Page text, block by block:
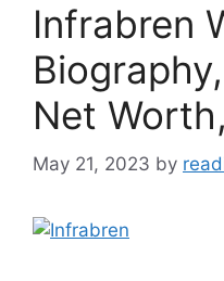
Infrabren
Net
May 21, 2023 by